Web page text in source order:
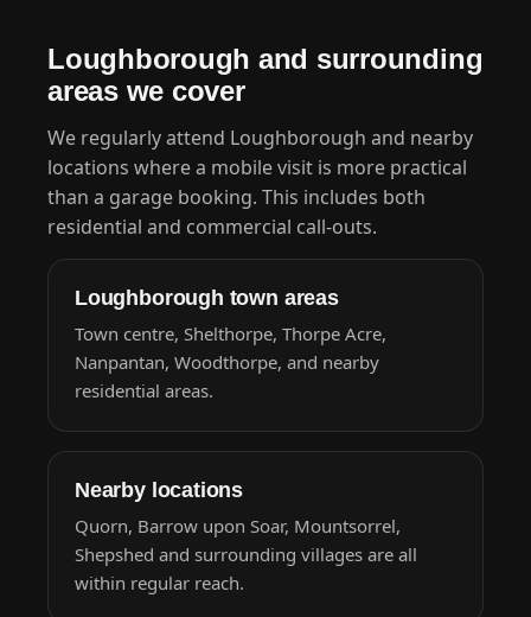
Loughborough and surrounding
areas we cover
We regularly attend Loughborough and nearby
locations where a mobile visit is more practical
than a garage booking. This includes both
residential and commercial call-outs.
Loughborough town areas
Town centre, Shelthorpe, Thorpe Acre,
Nanpantan, Woodthorpe, and nearby
residential areas.
Nearby locations
Quorn, Barrow upon Soar, Mountsorrel,
Shepshed and surrounding villages are all
within regular reach.